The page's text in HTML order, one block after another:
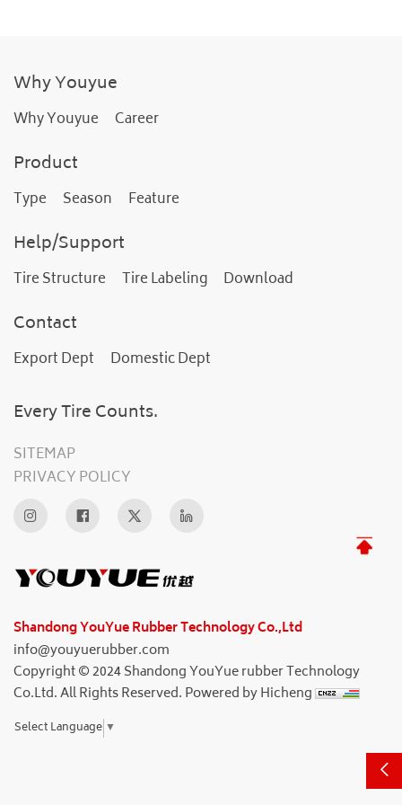
Why Youyue
Why Youyue Career
Product
Type Season Feature
Help/Support
Tire Structure Tire Labeling Download
Contact
Export Dept Domestic Dept
Every Tire Counts.
SITEMAP
PRIVACY POLICY
Shandong YouYue Rubber Technology Co.,Ltd
info@youyuerubber.com
Copyright © 2024 Shandong YouYue rubber Technology
Co.Ltd. All Rights Reserved. Powered by Hicheng
Select Language ▼